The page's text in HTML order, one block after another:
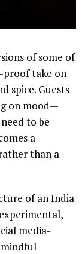
of some of
proof take on
spice. Guests
on mood—
to be
a
than a
of an India
media-